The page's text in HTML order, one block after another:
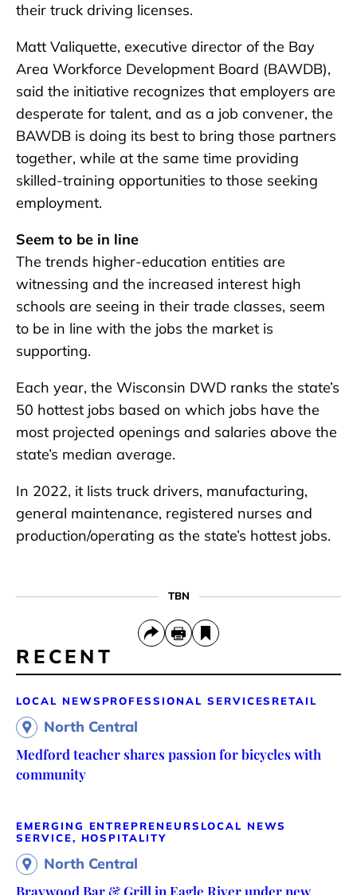
their truck driving licenses.
Matt Valiquette, executive director of the Bay
Area Workforce Development Board (BAWDB),
said the initiative recognizes that employers are
desperate for talent, and as a job convener, the
BAWDB is doing its best to bring those partners
together, while at the same time providing
skilled-training opportunities to those seeking
employment.
Seem to be in line
The trends higher-education entities are
witnessing and the increased interest high
schools are seeing in their trade classes, seem
to be in line with the jobs the market is
supporting.
Each year, the Wisconsin DWD ranks the state’s
50 hottest jobs based on which jobs have the
most projected openings and salaries above the
state’s median average.
In 2022, it lists truck drivers, manufacturing,
general maintenance, registered nurses and
production/operating as the state’s hottest jobs.
TBN
RECENT
LOCAL NEWS PROFESSIONAL SERVICES RETAIL
North Central
Medford teacher shares passion for bicycles with
community
EMERGING ENTREPRENEURS LOCAL NEWS
SERVICE, HOSPITALITY
North Central
Braywood Bar & Grill in Eagle River under new